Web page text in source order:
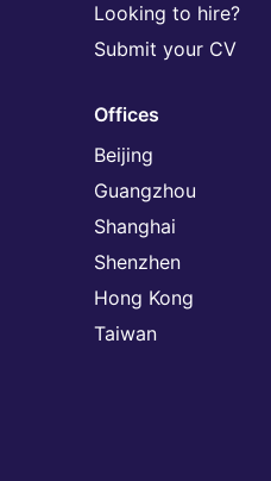
Looking to hire?
Submit your CV
Offices
Beijing
Guangzhou
Shanghai
Shenzhen
Hong Kong
Taiwan